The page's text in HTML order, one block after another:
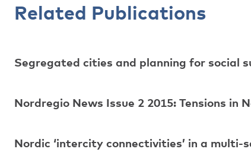
Related Publications
Segregated cities and planning for social
Nordregio News Issue 2 2015: Tensions in
Nordic ‘intercity connectivities’ in a multi-